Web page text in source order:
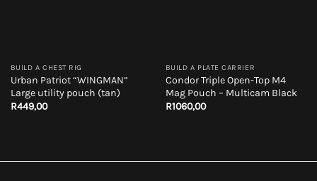
BUILD A CHEST RIG
Urban Patriot “WINGMAN”
Large utility pouch (tan)
R449,00
BUILD A PLATE CARRIER
Condor Triple Open-Top M4
Mag Pouch – Multicam Black
R1060,00